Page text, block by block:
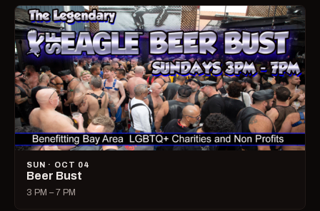
SUN · OCT 04
Beer Bust
3 PM – 7 PM